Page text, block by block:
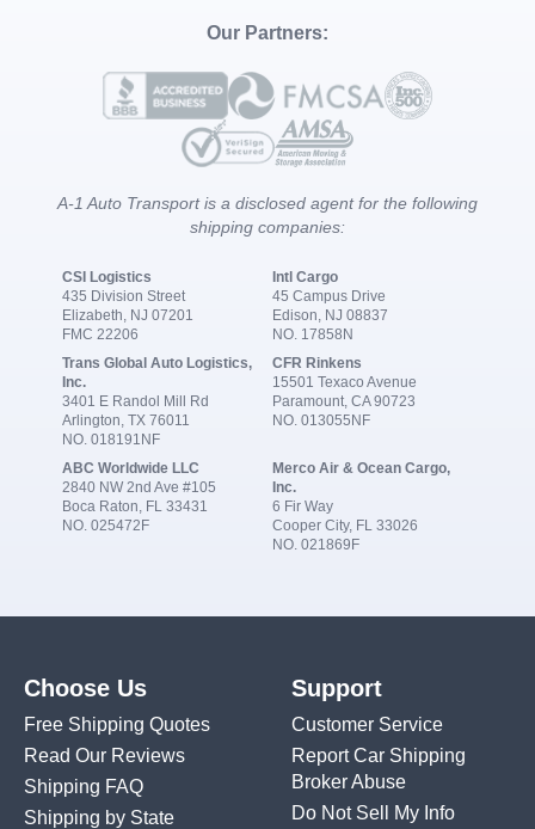
Our Partners:
A-1 Auto Transport is a disclosed agent for the following
shipping companies:
CSI Logistics
435 Division Street
Elizabeth, NJ 07201
FMC 22206
Intl Cargo
45 Campus Drive
Edison, NJ 08837
NO. 17858N
Trans Global Auto Logistics,
Inc.
3401 E Randol Mill Rd
Arlington, TX 76011
NO. 018191NF
CFR Rinkens
15501 Texaco Avenue
Paramount, CA 90723
NO. 013055NF
ABC Worldwide LLC
2840 NW 2nd Ave #105
Boca Raton, FL 33431
NO. 025472F
Merco Air & Ocean Cargo,
Inc.
6 Fir Way
Cooper City, FL 33026
NO. 021869F
Choose Us
Free Shipping Quotes
Read Our Reviews
Shipping FAQ
Shipping by State
Support
Customer Service
Report Car Shipping
Broker Abuse
Do Not Sell My Info